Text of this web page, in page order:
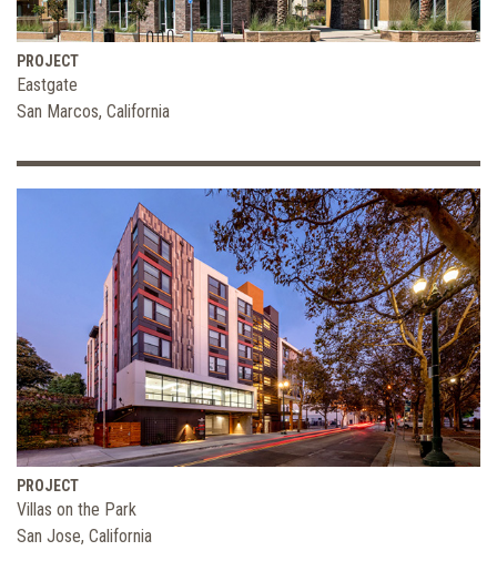
PROJECT
Eastgate
San Marcos, California
PROJECT
Villas on the Park
San Jose, California